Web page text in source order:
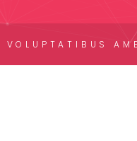
VOLUPTATIBUS